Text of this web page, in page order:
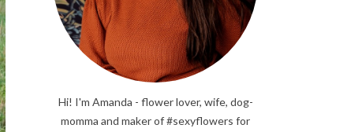
Hi! I'm Amanda - flower lover, wife, dog-
momma and maker of #sexyflowers for